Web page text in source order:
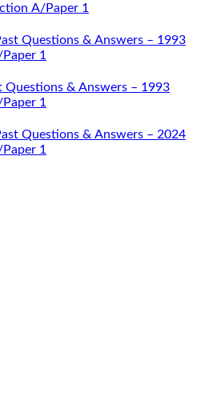
A/Paper 1
Questions & Answers – 1993
1
Questions & Answers – 1993
1
Questions & Answers – 2024
1